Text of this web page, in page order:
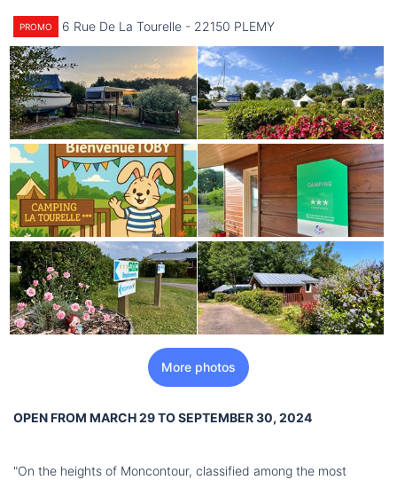
PROMO 6 Rue De La Tourelle - 22150 PLEMY
More photos
OPEN FROM MARCH 29 TO SEPTEMBER 30, 2024
"On the heights of Moncontour, classified among the most